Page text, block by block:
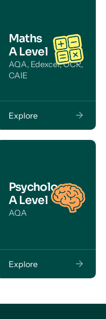
Maths
A Level
AQA, Edexcel, OCR,
CAIE
Explore
Psychology
A Level
AQA
Explore